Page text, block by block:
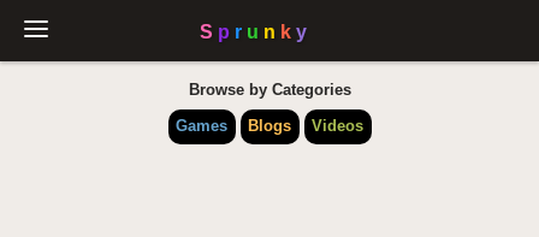
Browse by Categories
Games
Blogs Videos